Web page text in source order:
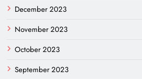
December 2023
November 2023
October 2023
September 2023